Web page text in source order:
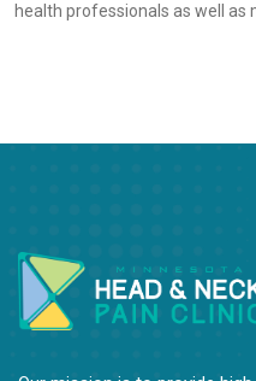
health professionals as well as